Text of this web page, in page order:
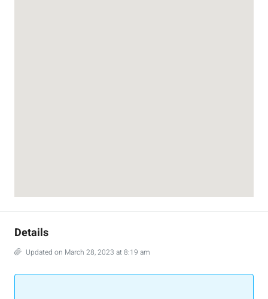
Details
Updated on March 28, 2023 at 8:19 am